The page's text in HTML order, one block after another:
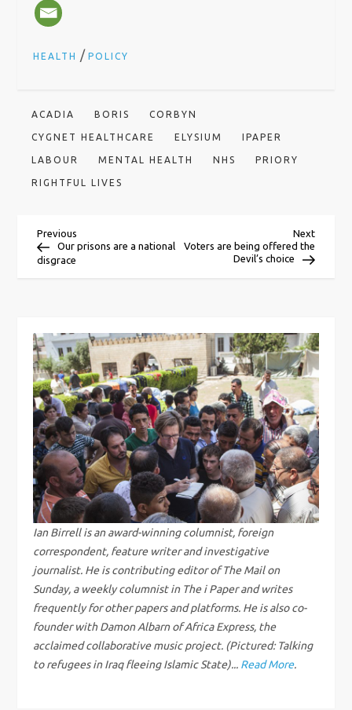
HEALTH /POLICY
ACADIA BORIS CORBYN
CYGNET HEALTHCARE ELYSIUM IPAPER
LABOUR MENTAL HEALTH NHS PRIORY
RIGHTFUL LIVES
P
t
n
a
v
i
g
a
t
i
Previous
Post
Previous
Our prisons are a national
disgrace
Next
Post
Next
Voters are being offered the
Devil’s choice
Ian Birrell is an award-winning columnist, foreign
correspondent, feature writer and investigative
journalist. He is contributing editor of The Mail on
Sunday, a weekly columnist in The i Paper and writes
frequently for other papers and platforms. He is also co-
founder with Damon Albarn of Africa Express, the
acclaimed collaborative music project. (Pictured: Talking
to refugees in Iraq fleeing Islamic State)... Read More.